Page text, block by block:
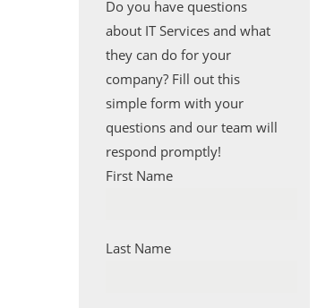
Do you have questions
about IT Services and what
they can do for your
company? Fill out this
simple form with your
questions and our team will
respond promptly!
First Name
Last Name